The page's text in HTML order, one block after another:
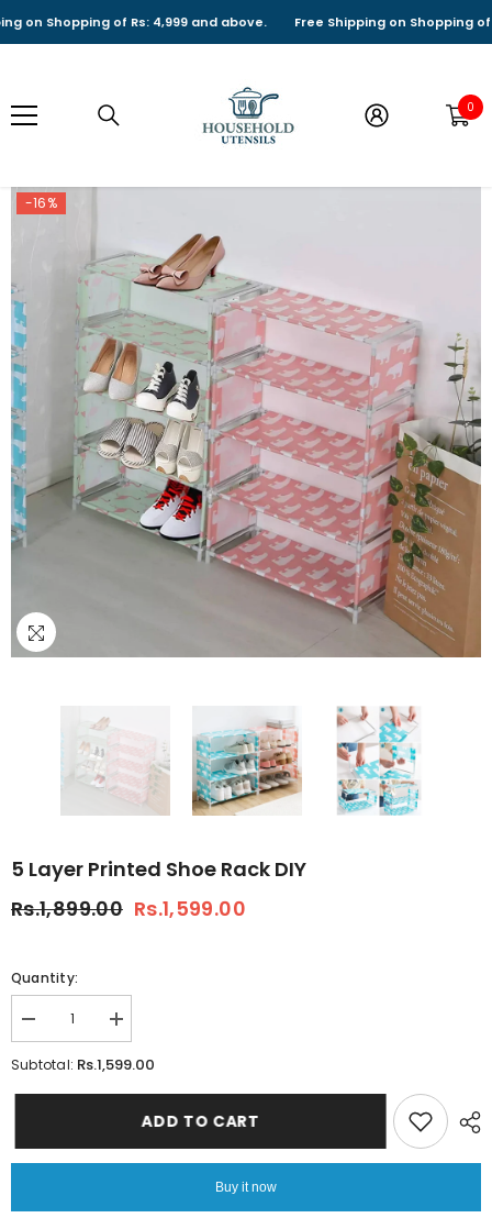
SKIP TO CONTENT
Shopping of Rs: 4,999 and above. Free Shipping on Shopping of Rs:
0 0
-16%
5 Layer Printed Shoe Rack DIY
Rs.1,899.00 Rs.1,599.00
Quantity:
Decrease
quantity
for
Layer
Increase
quantity
for
Layer
Shoe
Subtotal: Rs.1,599.00
ADD TO CART
Buy it now